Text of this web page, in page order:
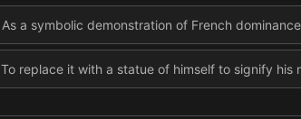
As a symbolic demonstration of French
To replace it with a statue of himself to signify his